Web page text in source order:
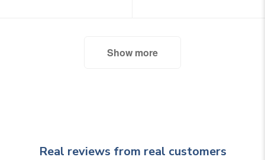
Show more
Real reviews from real customers